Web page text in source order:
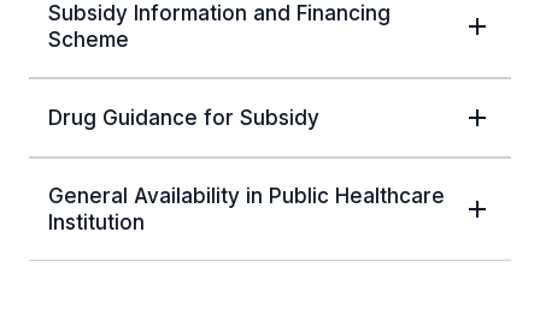
Subsidy Information and Financing
Scheme
Drug Guidance for Subsidy
General Availability in Public Healthcare
Institution